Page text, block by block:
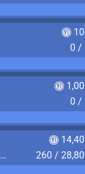
0 /
0 /
Play 8 hours in YukiTheater without leaving (AFK time doesn't count)
260 /